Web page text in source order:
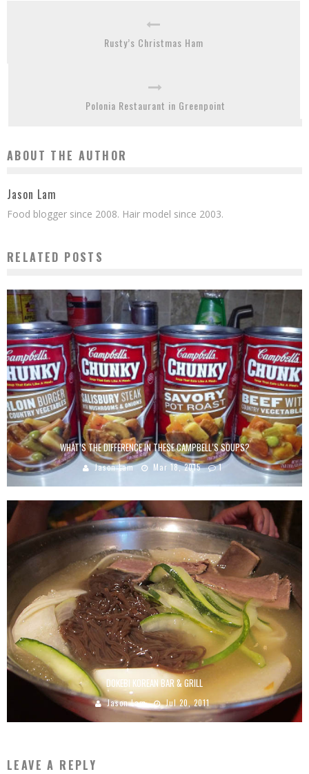
Rusty’s Christmas Ham
Polonia Restaurant in Greenpoint
ABOUT THE AUTHOR
Jason Lam
Food blogger since 2008. Hair model since 2003.
RELATED POSTS
WHAT’S THE DIFFERENCE IN THESE CAMPBELL’S SOUPS?
Jason Lam Mar 18, 2015 1
DOKEBI KOREAN BAR & GRILL
Jason Lam Jul 20, 2011
LEAVE A REPLY